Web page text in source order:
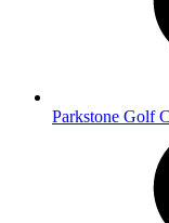
Parkstone Golf